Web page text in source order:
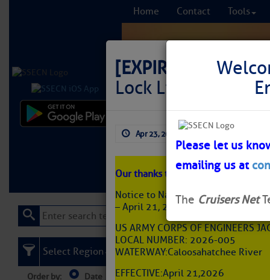
Home Contact Tools
Learn More FREE
[EXPIRED]
NAV
Lock Limited
Apr 23, 2026
Our thanks to Jeff Prater for this
Notice to Navigation: 2026-005 –
– April 21, 2026
US ARMY CORPS OF ENGINEERS
LOCAL NUMBER: 2026-005
WATERWAY: Caloosahatchee River
EFFECTIVE: April 21, 2026
Please let us
emailing us at
The Cruisers Net
Select Region
Order by: Date
Near Current Location